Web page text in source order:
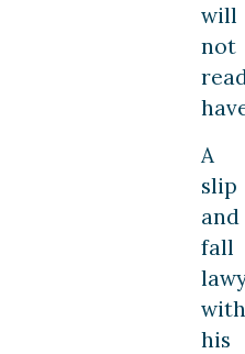
will
not
A
slip
and
fall
with
his